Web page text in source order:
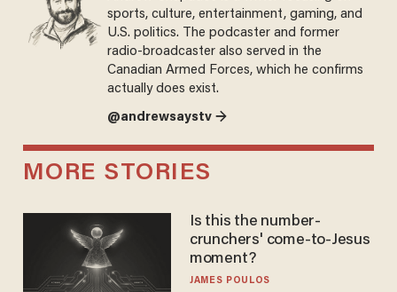
sports, culture, entertainment, gaming, and
U.S. politics. The podcaster and former
radio-broadcaster also served in the
Canadian Armed Forces, which he confirms
actually does exist.
@andrewsaystv →
MORE STORIES
Is this the number-
crunchers' come-to-Jesus
moment?
JAMES POULOS